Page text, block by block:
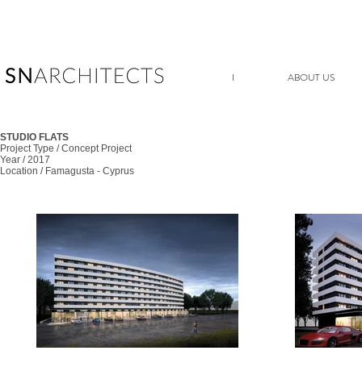
I ABOUT US
STUDIO FLATS
Project Type / Concept Project
Year / 2017
Location / Famagusta - Cyprus